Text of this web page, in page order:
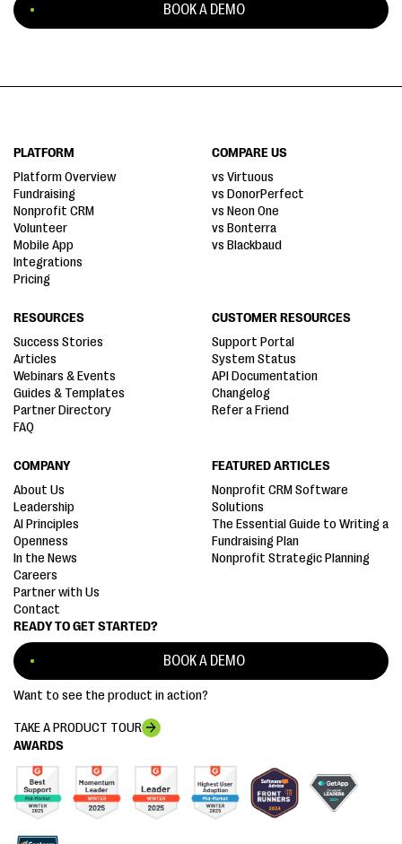
BOOK A DEMO
AWARDS
READY TO GET STARTED?
BOOK A DEMO
Want to see the product in action?
TAKE A PRODUCT TOUR
PLATFORM
Platform Overview
Fundraising
Nonprofit CRM
Volunteer
Mobile App
Integrations
Pricing
COMPARE US
vs Virtuous
vs DonorPerfect
vs Neon One
vs Bonterra
vs Blackbaud
RESOURCES
Success Stories
Articles
Webinars & Events
Guides & Templates
Partner Directory
FAQ
CUSTOMER RESOURCES
Support Portal
System Status
API Documentation
Changelog
Refer a Friend
COMPANY
About Us
Leadership
AI Principles
Openness
In the News
Careers
Partner with Us
Contact
FEATURED ARTICLES
Nonprofit CRM Software
Solutions
The Essential Guide to Writing a
Fundraising Plan
Nonprofit Strategic Planning